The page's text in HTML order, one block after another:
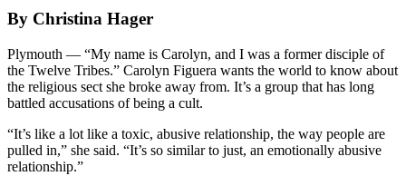
By Christina Hager
Plymouth — “My name is Carolyn, and I was a former disciple of
the Twelve Tribes.” Carolyn Figuera wants the world to know about
the religious sect she broke away from. It’s a group that has long
battled accusations of being a cult.
“It’s like a lot like a toxic, abusive relationship, the way people are
pulled in,” she said. “It’s so similar to just, an emotionally abusive
relationship.”